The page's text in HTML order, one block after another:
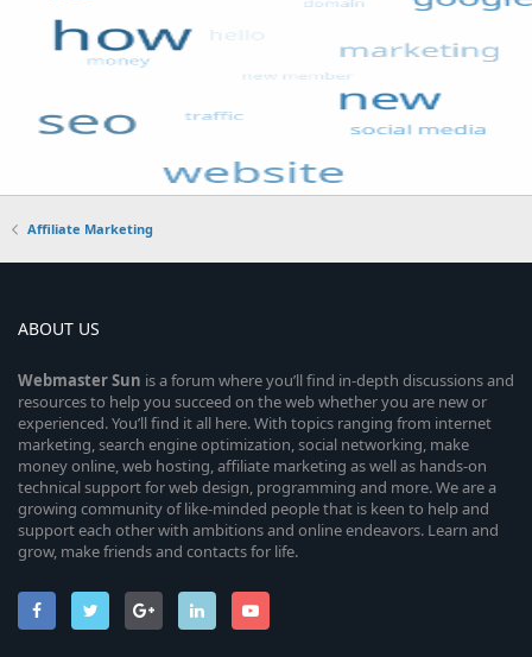
Affiliate Marketing
ABOUT US
WebmasterSun is a forum where you’ll find in-depth discussions and
resources to help you succeed on the web whether you are new or
experienced. You’ll find it all here. With topics ranging from internet
marketing, search engine optimization, social networking, make
money online, web hosting, affiliate marketing as well as hands-on
technical support for web design, programming and more. We are a
growing community of like-minded people that is keen to help and
support each other with ambitions and online endeavors. Learn and
grow, make friends and contacts for life.